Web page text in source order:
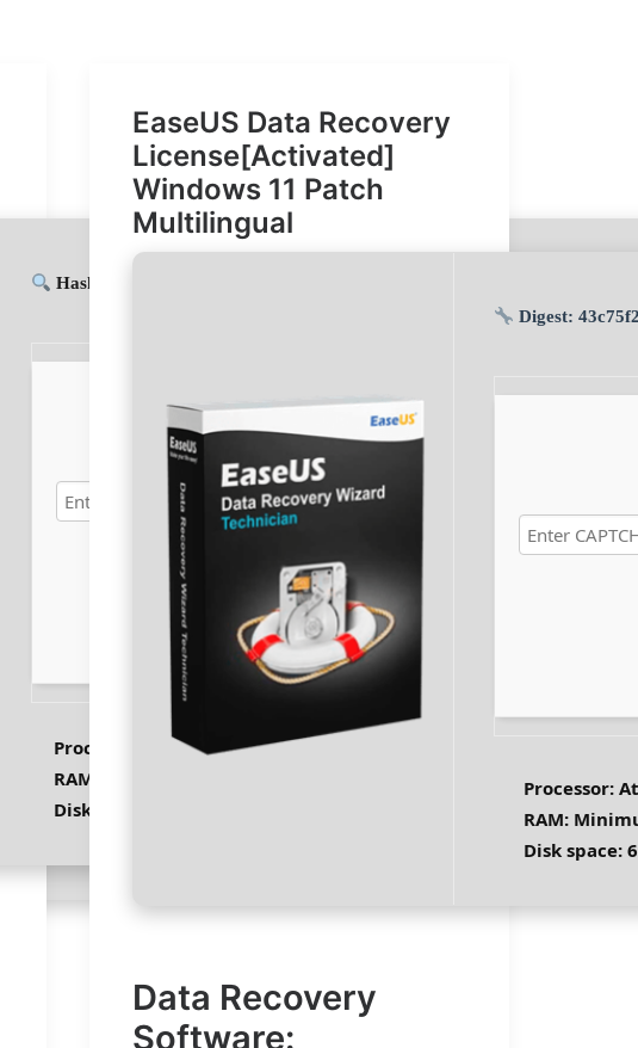
Hash-sum: 620877a97841bb736dd665dd24d9dcb1 |
Verify
Processor:
1 GHz CPU for patching
RAM:
Disk space:
EaseUS Data Recovery
License[Activated]
Windows 11 Patch
Multilingual
Digest:
Processor:
RAM:
Disk space:
Data Recovery
Software: